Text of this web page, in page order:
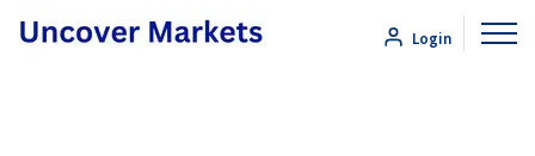
Login